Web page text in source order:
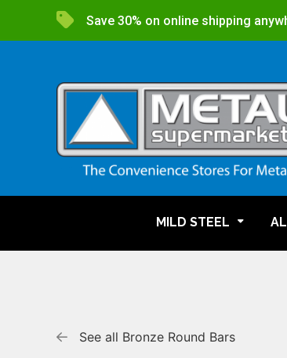
Save 30% on online shipping
MILD STEEL
See all Bronze Round Bars